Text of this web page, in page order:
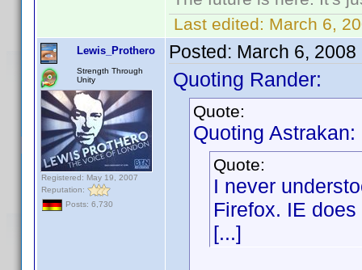
Last edited: March 6,
Lewis_Prothero
Strength Through
Unity
Registered: May 19, 2007
Reputation:
Posts: 6,730
Posted: March 6, 2008
Quoting Rander:
Quote:
Quoting Astrakan:
Quote:
I never
Firefox. IE
[...]